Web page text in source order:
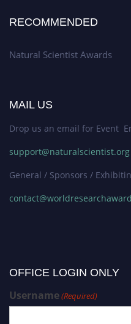
RECOMMENDED
Natural Scientist Awards
MAIL US
Drop us an email for Event
support@naturalscientist.org
General / Sponsors /
OFFICE LOGIN ONLY
Username(Required)